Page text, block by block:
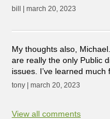
bill | march 20, 2023
My thoughts also,
are really the only Public
issues. I’ve learned much
tony | march 20, 2023
View all comments